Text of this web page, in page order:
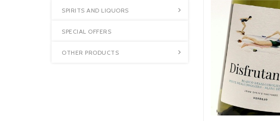
SPIRITS AND LIQUORS 
SPECIAL OFFERS
OTHER PRODUCTS 